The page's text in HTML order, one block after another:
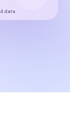
data